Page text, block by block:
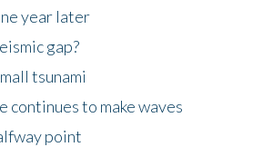
year later
gap?
tsunami
continues to make waves
point